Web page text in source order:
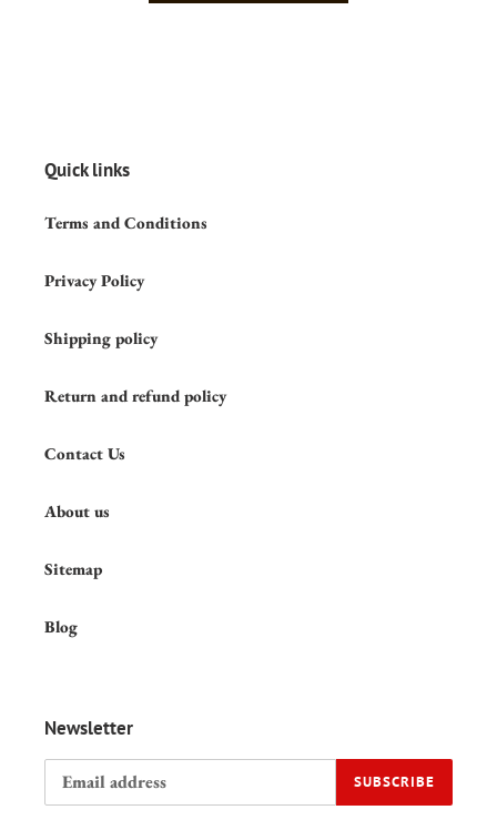
Quick links
Terms and Conditions
Privacy Policy
Shipping policy
Return and refund policy
Contact Us
About us
Sitemap
Blog
Newsletter
SUBSCRIBE